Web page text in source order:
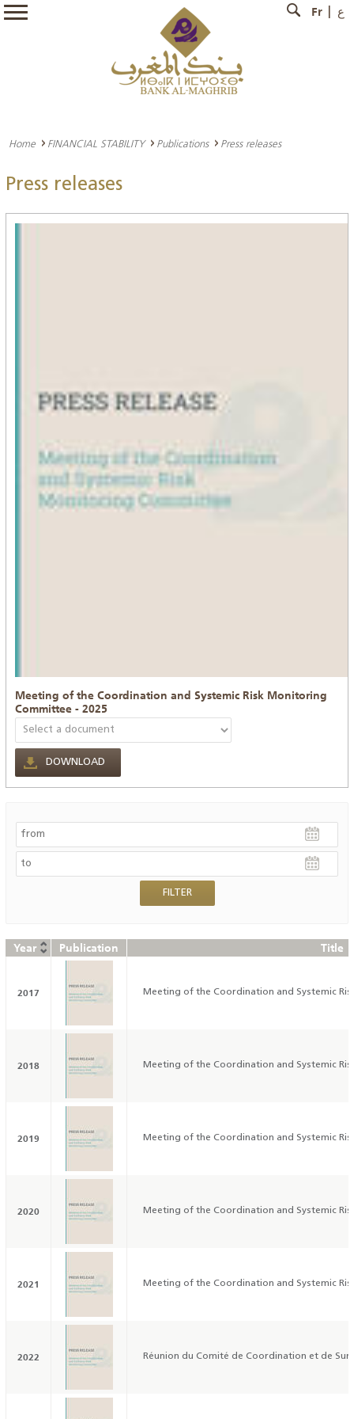
Fr ع
Home FINANCIAL STABILITY Publications Press releases
Press releases
Meeting of the Coordination and Systemic Risk Monitoring
Committee - 2025
DOWNLOAD
Year Publication Title
2017 Meeting of the Coordination and Systemic
2018 Meeting of the Coordination and Systemic
2019 Meeting of the Coordination and Systemic
2020 Meeting of the Coordination and Systemic
2021 Meeting of the Coordination and Systemic
2022 Réunion du Comité de Coordination et de